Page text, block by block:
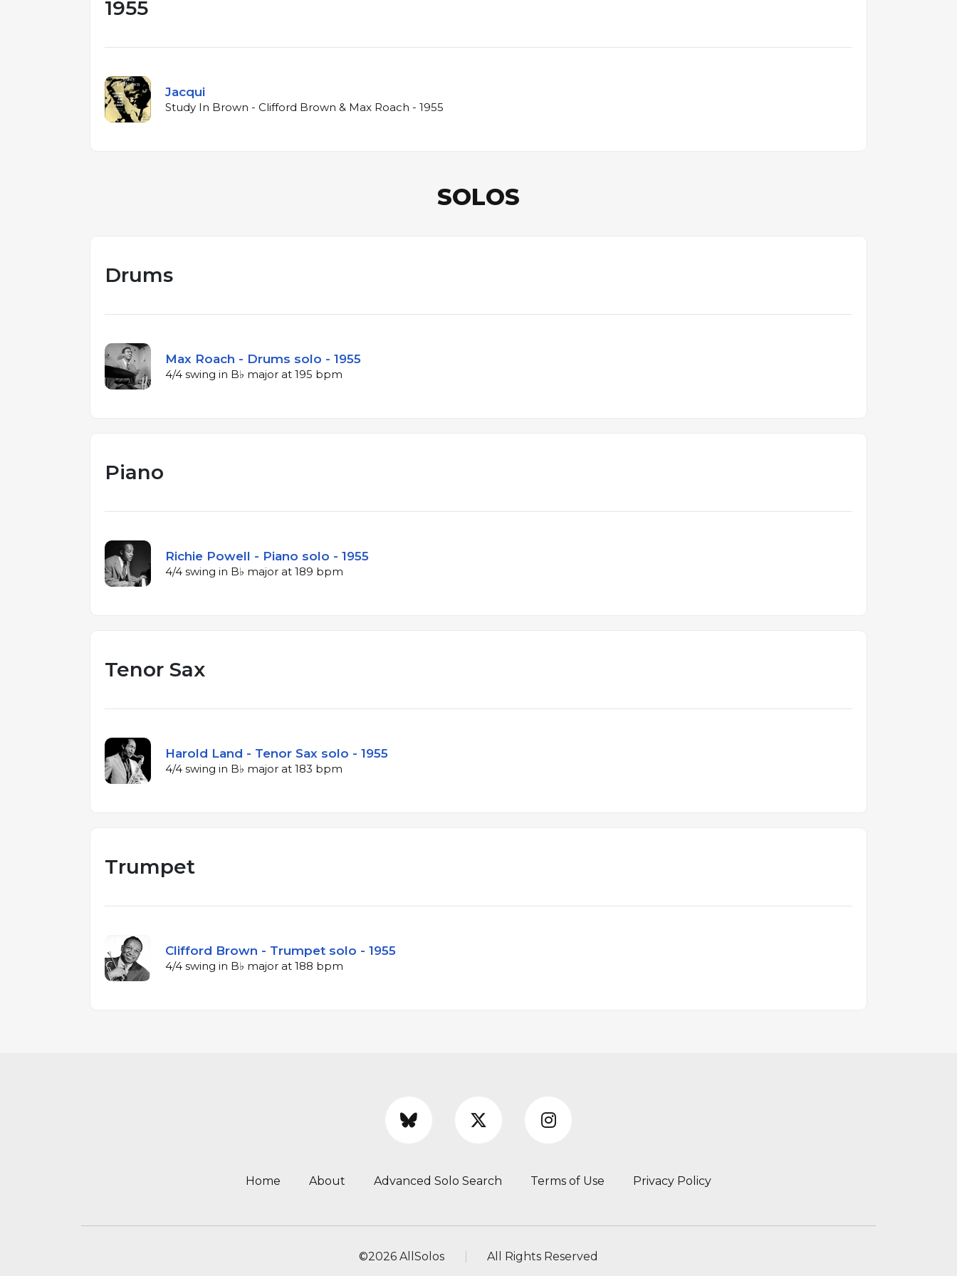
1955
Jacqui
Study In Brown - Clifford Brown & Max Roach - 1955
SOLOS
Drums
Max Roach - Drums solo - 1955
4/4 swing in B♭ major at 195 bpm
Piano
Richie Powell - Piano solo - 1955
4/4 swing in B♭ major at 189 bpm
Tenor Sax
Harold Land - Tenor Sax solo - 1955
4/4 swing in B♭ major at 183 bpm
Trumpet
Clifford Brown - Trumpet solo - 1955
4/4 swing in B♭ major at 188 bpm
Home About Advanced Solo Search Terms of Use Privacy Policy
©2026 AllSolos All Rights Reserved